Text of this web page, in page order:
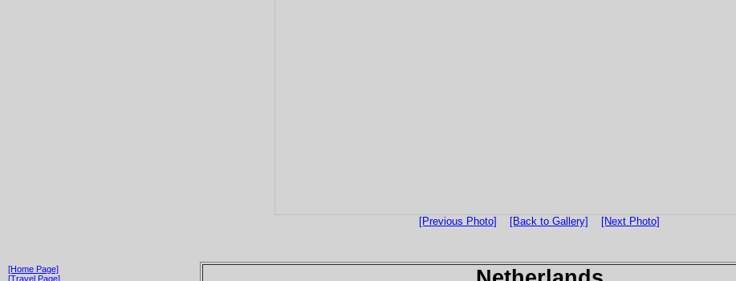
[Previous Photo] [Back to Gallery] [Next Photo]
[Home Page]
[Travel Page]